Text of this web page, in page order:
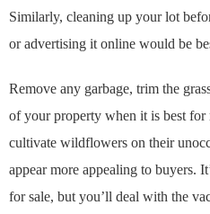
Similarly, cleaning up your lot
or advertising it online would be
Remove any garbage, trim the
of your property when it is best for
cultivate wildflowers on their
appear more appealing to buyers.
for sale, but you’ll deal with the